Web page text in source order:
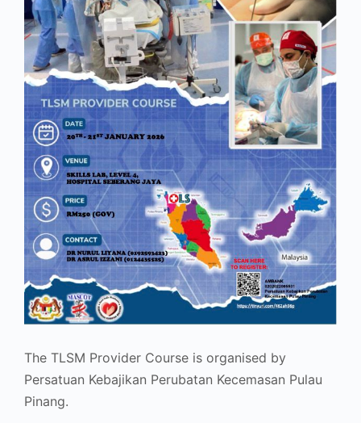
The TLSM Provider Course is organised by
Persatuan Kebajikan Perubatan Kecemasan Pulau
Pinang.